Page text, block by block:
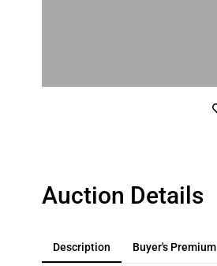
Auction Details
Description Buyer's Premium